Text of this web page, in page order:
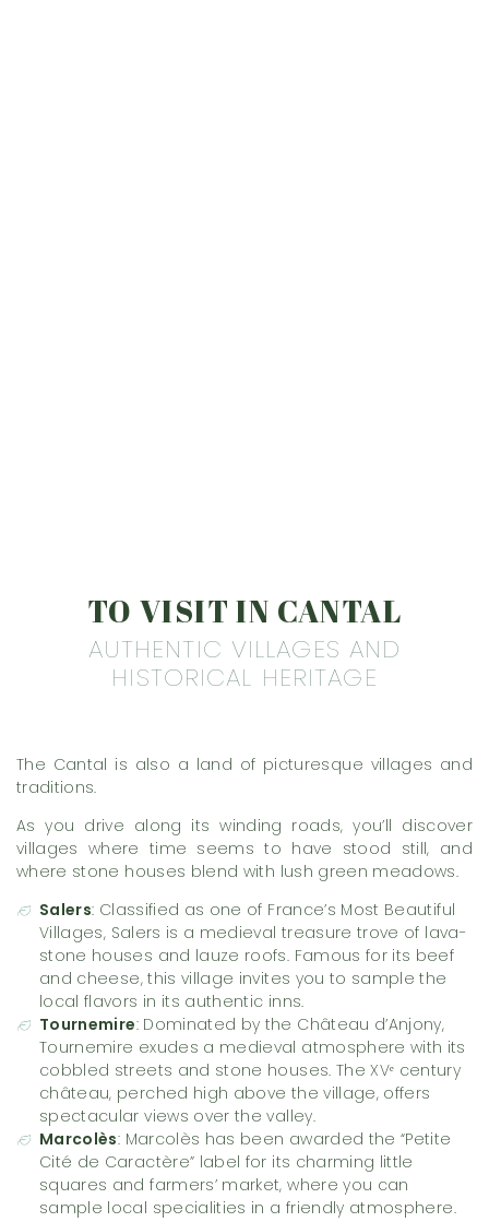
TO VISIT IN CANTAL
AUTHENTIC VILLAGES AND
HISTORICAL HERITAGE
The Cantal is also a land of picturesque villages and
traditions.
As you drive along its winding roads, you’ll discover
villages where time seems to have stood still, and
where stone houses blend with lush green meadows.
Salers: Classified as one of France’s Most Beautiful
Villages, Salers is a medieval treasure trove of lava-
stone houses and lauze roofs. Famous for its beef
and cheese, this village invites you to sample the
local flavors in its authentic inns.
Tournemire: Dominated by the Château d’Anjony,
Tournemire exudes a medieval atmosphere with its
cobbled streets and stone houses. The XVᵉ century
château, perched high above the village, offers
spectacular views over the valley.
Marcolès: Marcolès has been awarded the “Petite
Cité de Caractère” label for its charming little
squares and farmers’ market, where you can
sample local specialities in a friendly atmosphere.